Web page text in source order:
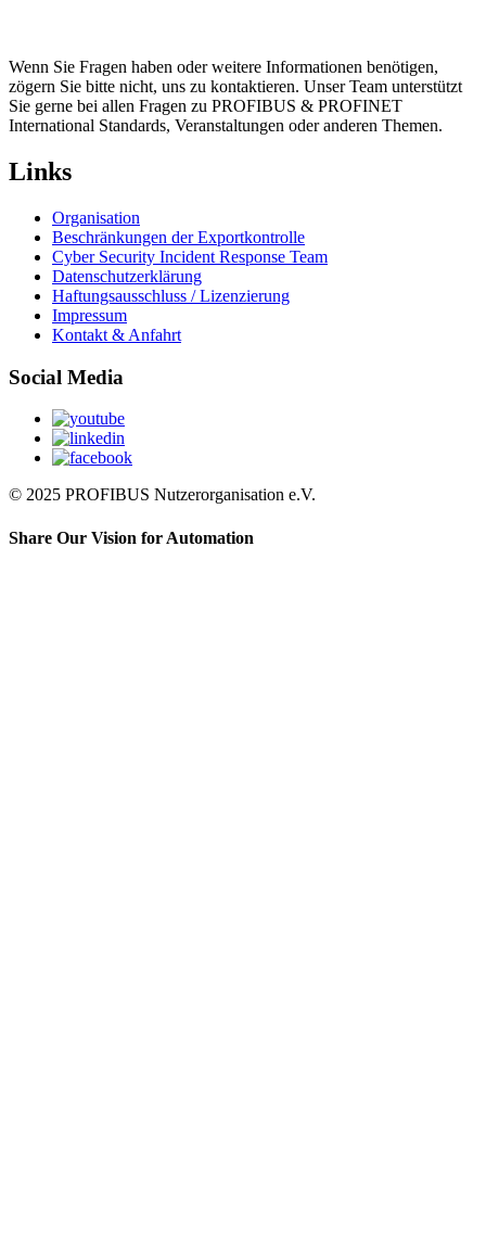
Wenn Sie Fragen haben oder weitere Informationen benötigen,
zögern Sie bitte nicht, uns zu kontaktieren. Unser Team unterstützt
Sie gerne bei allen Fragen zu PROFIBUS & PROFINET
International Standards, Veranstaltungen oder anderen Themen.
Links
Organisation
Beschränkungen der Exportkontrolle
Cyber Security Incident Response Team
Datenschutzerklärung
Haftungsausschluss / Lizenzierung
Impressum
Kontakt & Anfahrt
Social Media
© 2025 PROFIBUS Nutzerorganisation e.V.
Share Our Vision for Automation